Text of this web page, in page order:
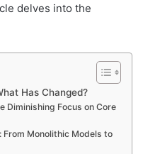
delves into the
Has Changed?
Diminishing Focus on Core
Monolithic Models to